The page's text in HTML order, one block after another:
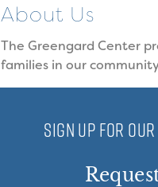
About Us
The Greengard Center
families in our
SIGN UP FOR